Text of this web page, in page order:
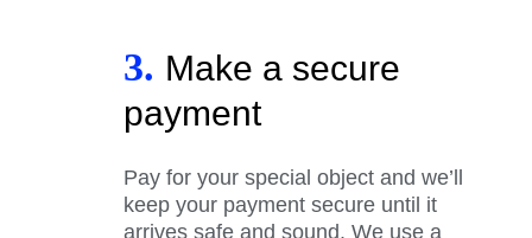
3. Make a secure
payment
Pay for your special object and we’ll
keep your payment secure until it
arrives safe and sound. We use a